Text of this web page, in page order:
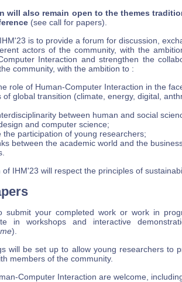
will also remain open to the themes
(see call for papers).
is to provide a forum for discussion,
actors of the community, with the
Interaction and strengthen the
community, with the ambition to :
role of Human-Computer Interaction in the
of global transition (climate, energy, digital,
between human and social
and computer science;
the participation of young researchers;
between the academic world and the
IHM'23 will respect the principles of
submit your completed work or work in
in workshops and interactive
).
will be set up to allow young researchers to
members of the community.
Computer Interaction are welcome,